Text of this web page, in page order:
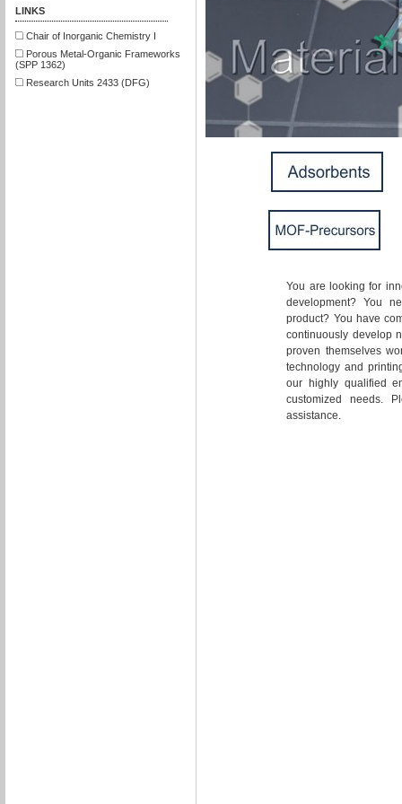
LINKS
Chair of Inorganic Chemistry I
Porous Metal-Organic Frameworks
(SPP 1362)
Research Units 2433 (DFG)
You are looking for
development? You
product? You have
continuously develop
proven themselves
technology and
our highly qualified
customized needs.
assistance.